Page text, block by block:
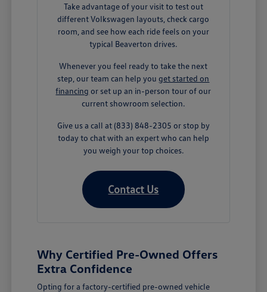
Take advantage of your visit to test out
different Volkswagen layouts, check cargo
room, and see how each ride feels on your
typical Beaverton drives.
Whenever you feel ready to take the next
step, our team can help youget started on
financing or set up an in-person tour of our
current showroom selection.
Give us a call at (833) 848-2305 or stop by
today to chat with an expert who can help
you weigh your top choices.
Contact Us
Why Certified Pre-Owned Offers
Extra Confidence
Opting for a factory-certified pre-owned vehicle